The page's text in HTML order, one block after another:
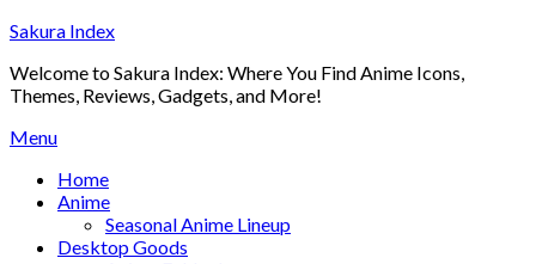
Skip
content
Sakura Index
Welcome to Sakura Index: Where You Find Anime Icons,
Themes, Reviews, Gadgets, and More!
Menu
Home
Anime
Seasonal Anime Lineup
Desktop Goods